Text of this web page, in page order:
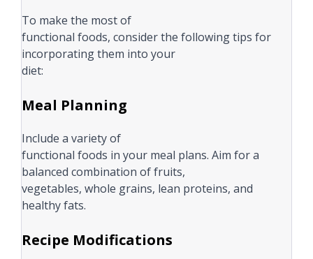
To make the most of
functional foods, consider the following tips for
incorporating them into your
diet:
Meal Planning
Include a variety of
functional foods in your meal plans. Aim for a
balanced combination of fruits,
vegetables, whole grains, lean proteins, and
healthy fats.
Recipe Modifications